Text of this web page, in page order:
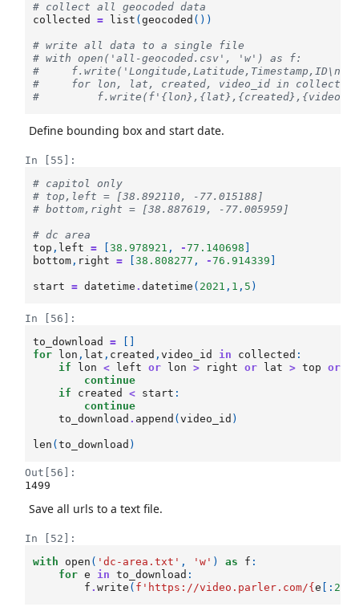
# collect all geocoded data
collected
= list (geocoded ())
# write all data to a single file
# with open('all-geocoded.csv', 'w') as f:
#     f.write('Longitude,Latitude,Timestamp,ID\n')
#     for lon, lat, created, video_id in
#
Define bounding box and start date.
In [55]:
# capitol only
# top,left = [38.892110, -77.015188]
# bottom,right = [38.887619, -77.005959]
# dc area
top , left = [38.978921 , -77.140698
bottom , right = [38.808277 , -76.914339
start = datetime .datetime ( 2021 , 1 , 5 )
In [56]:
to_download
=
for
lon , lat , created ,video_id in collected :
if
lon < left or lon > right or lat > top or
continue
if
created < start :
continue
to_download . append (video_id )
len (to_download )
Out[56]:
1499
Save all urls to a text file.
In [52]:
with
open ( 'dc-area.txt' , 'w' ) as f :
for e in to_download :
f .write ( f 'https://video.parler.com/{e [: 2